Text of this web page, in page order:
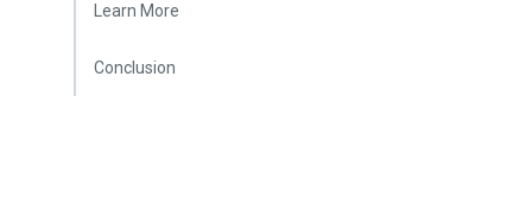
Learn More
Conclusion